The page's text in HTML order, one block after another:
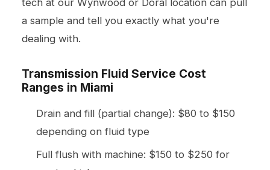
a sample and tell you exactly what you're
dealing with.
Transmission Fluid Service Cost
Ranges in Miami
Drain and fill (partial change): $80 to $150
depending on fluid type
Full flush with machine: $150 to $250 for